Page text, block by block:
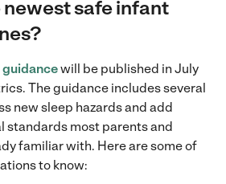
safe infant
will be published in July
The guidance includes several
new sleep hazards and add
standards most parents and
familiar with. Here are some of
to know: